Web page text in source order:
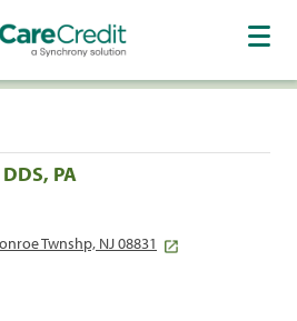
PA
Twnshp, NJ 08831